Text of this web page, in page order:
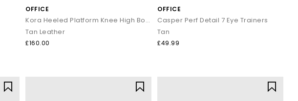
OFFICE
Kora Heeled Platform Knee High Boots
Tan Leather
£160.00
OFFICE
Casper Perf Detail 7 Eye Trainers
Tan
£49.99